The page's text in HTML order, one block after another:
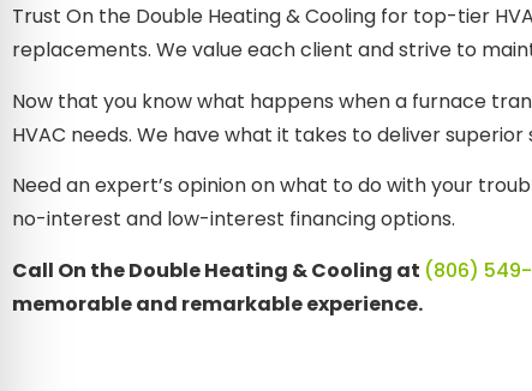
Trust On the Double Heating & Cooling for top-tier
replacements. We value each client and strive to
Now that you know what happens when a furnace
HVAC needs. We have what it takes to deliver superior
Need an expert’s opinion on what to do with your
no-interest and low-interest financing options.
Call On the Double Heating & Cooling at (806)
memorable and remarkable experience.